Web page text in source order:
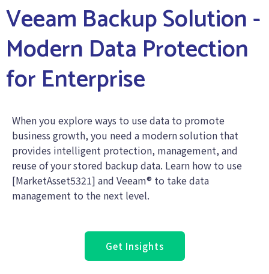
Veeam Backup Solution -
Modern Data Protection
for Enterprise
When you explore ways to use data to promote
business growth, you need a modern solution that
provides intelligent protection, management, and
reuse of your stored backup data. Learn how to use
[MarketAsset5321] and Veeam® to take data
management to the next level.
Get Insights